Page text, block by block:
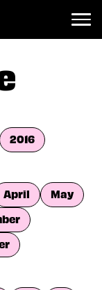
2016
April
May